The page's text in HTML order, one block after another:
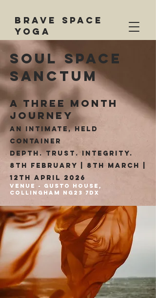
BRAVE SPACE
YOGA
soul space
sanctum
A THREE MONTH
JOURNEY
An intimate, held
container
Depth. Trust. Integrity.
8th february | 8th march
12th April 2026
Venue - gusto house,
Collingham NG23 7dx